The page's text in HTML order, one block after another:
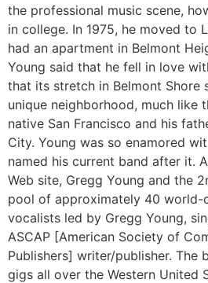
the professional music scene,
in college. In 1975, he moved to
had an apartment in Belmont
Young said that he fell in love
that its stretch in Belmont Shore
unique neighborhood, much like
native San Francisco and his
City. Young was so enamored
named his current band after it.
Web site, Gregg Young and the
pool of approximately 40 world-
vocalists led by Gregg Young,
ASCAP [American Society of
Publishers] writer/publisher. The
gigs all over the Western United